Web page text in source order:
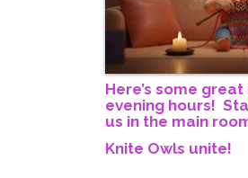
Here’s some
evening hours!
us in the main
Knite Owls unite!